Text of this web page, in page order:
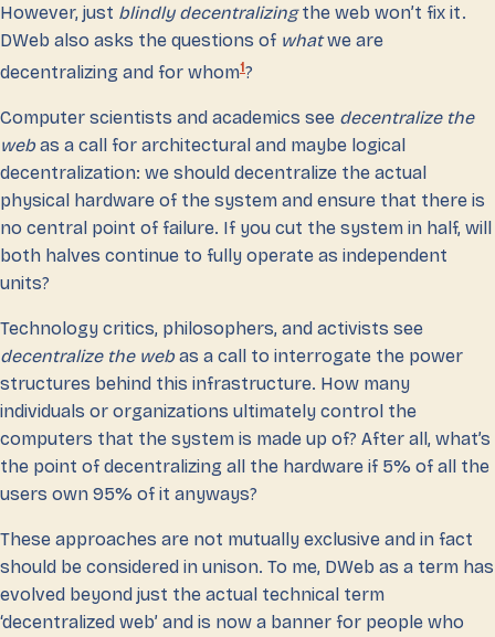
However, just blindly decentralizingthe web won’t fix it.
DWeb also asks the questions of whatwe are
decentralizing and for whom1?
Computer scientists and academics see decentralize the
webas a call for architectural and maybe logical
decentralization: we should decentralize the actual
physical hardware of the system and ensure that there is
no central point of failure. If you cut the system in half, will
both halves continue to fully operate as independent
units?
Technology critics, philosophers, and activists see
decentralize the webas a call to interrogate the power
structures behind this infrastructure. How many
individuals or organizations ultimately control the
computers that the system is made up of? After all, what’s
the point of decentralizing all the hardware if 5% of all the
users own 95% of it anyways?
These approaches are not mutually exclusive and in fact
should be considered in unison. To me, DWeb as a term has
evolved beyond just the actual technical term
‘decentralized web’ and is now a banner for people who